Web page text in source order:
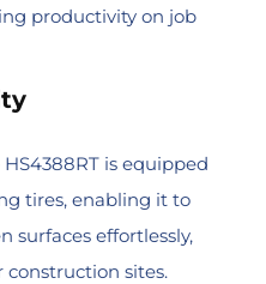
productivity on job
is equipped
tires, enabling it to
surfaces effortlessly,
sites.